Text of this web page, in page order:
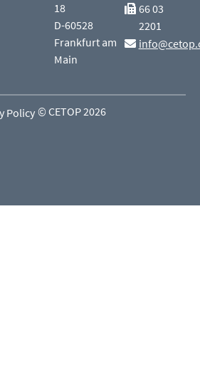
18
D-60528
Frankfurt am
Main
66 03
2201
Policy© CETOP 2026